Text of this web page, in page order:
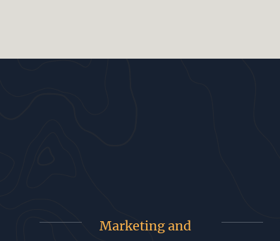
Marketing and